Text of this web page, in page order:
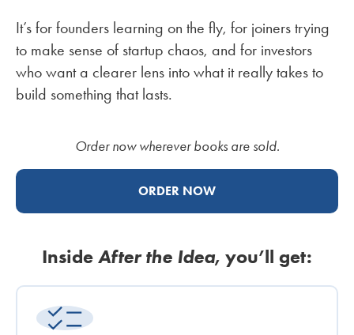
It’s for founders learning on the fly, for joiners trying
to make sense of startup chaos, and for investors
who want a clearer lens into what it really takes to
build something that lasts.
Order now wherever books are sold.
ORDER NOW
Inside After the Idea, you’ll get: